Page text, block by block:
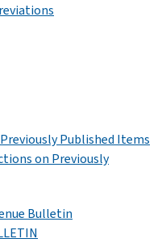
Published Items
on Previously
Bulletin